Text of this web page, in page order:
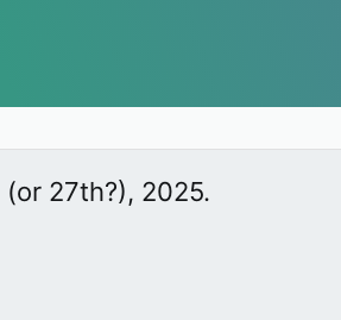
27th?), 2025.